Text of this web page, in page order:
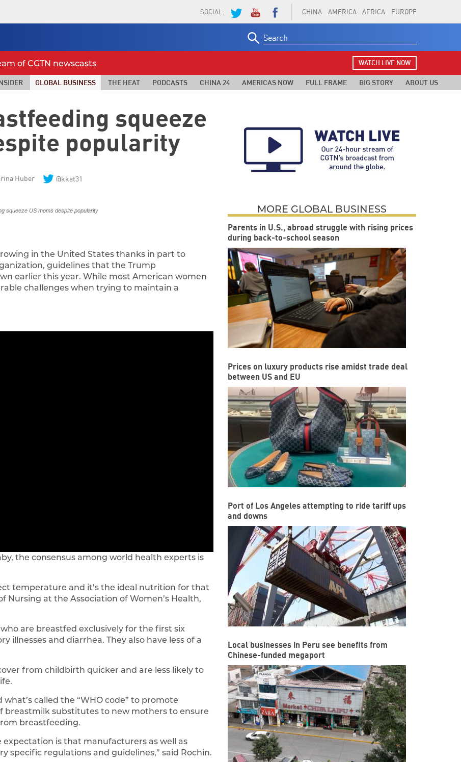
CHINA AMERICA AFRICA EUROPE
SOCIAL:
for:
of CGTN newscasts WATCH LIVE NOW
GLOBAL BUSINESS THE HEAT PODCASTS CHINA 24 AMERICAS NOW FULL FRAME BIG STORY ABOUT US
squeeze
popularity
Huber @kkat31
in the United States thanks in part to
guidelines that the Trump
earlier this year. While most American women
challenges when trying to maintain a
the consensus among world health experts is
temperature and it’s the ideal nutrition for that
Nursing at the Association of Women’s Health,
are breastfed exclusively for the first six
illnesses and diarrhea. They also have less of a
from childbirth quicker and are less likely to
called the “WHO code” to promote
substitutes to new mothers to ensure
breastfeeding.
is that manufacturers as well as
specific regulations and guidelines,” said Rochin.
MORE GLOBAL BUSINESS
Parents in U.S., abroad struggle with rising prices
during back-to-school season
Prices on luxury products rise amidst trade deal
between US and EU
Port of Los Angeles attempting to ride tariff ups
and downs
Local businesses in Peru see benefits from
Chinese-funded megaport